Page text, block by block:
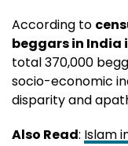
According to
beggars in India
total 370,000
socio-economic
disparity and
Also Read: Islam